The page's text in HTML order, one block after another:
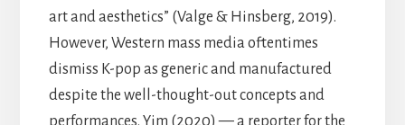
art and aesthetics” (Valge & Hinsberg, 2019).
However, Western mass media oftentimes
dismiss K-pop as generic and manufactured
despite the well-thought-out concepts and
performances. Yim (2020) — a reporter for the